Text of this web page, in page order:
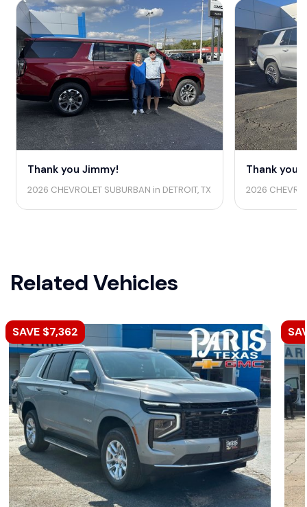
Thank you Jimmy!
2026 CHEVROLET SUBURBAN in DETROIT, TX
Thank you
2026
Related Vehicles
SAVE $7,362